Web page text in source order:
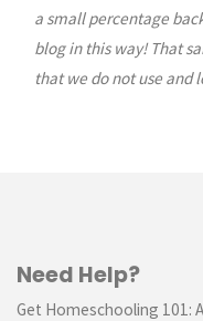
a small percentage
blog in this way! That
that we do not use and
Need Help?
Get Homeschooling 101: